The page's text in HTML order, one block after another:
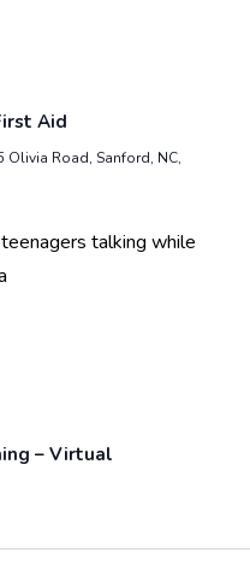
Aid
Olivia Road, Sanford, NC,
– Virtual